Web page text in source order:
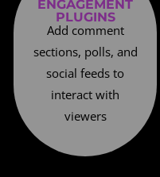
ENGAGEMENT
PLUGINS
Add comment
sections, polls, and
social feeds to
interact with
viewers